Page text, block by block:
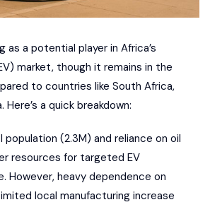
as a potential player in Africa’s
market, though it remains in the
to countries like South Africa,
Here’s a quick breakdown:
population (2.3M) and reliance on oil
resources for targeted EV
However, heavy dependence on
local manufacturing increase